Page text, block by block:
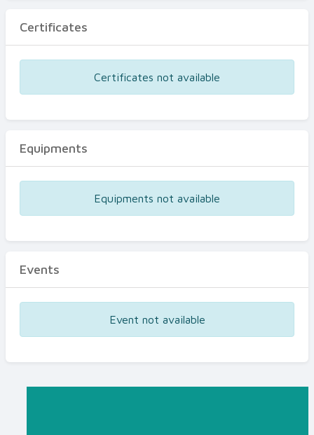
Certificates
Certificates not available
Equipments
Equipments not available
Events
Event not available